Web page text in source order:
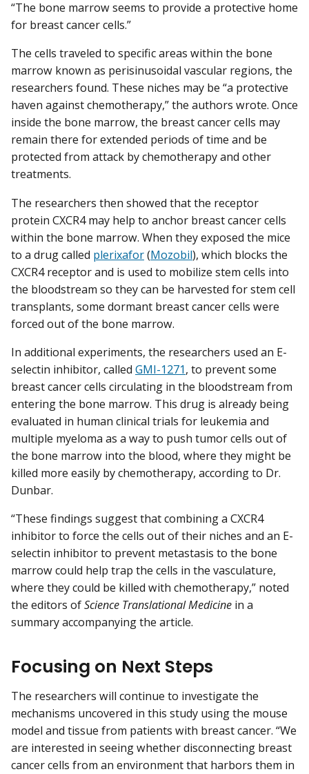
“The bone marrow seems to provide a protective home
for breast cancer cells.”
The cells traveled to specific areas within the bone
marrow known as perisinusoidal vascular regions, the
researchers found. These niches may be “a protective
haven against chemotherapy,” the authors wrote. Once
inside the bone marrow, the breast cancer cells may
remain there for extended periods of time and be
protected from attack by chemotherapy and other
treatments.
The researchers then showed that the receptor
protein CXCR4 may help to anchor breast cancer cells
within the bone marrow. When they exposed the mice
to a drug called plerixafor(Mozobil), which blocks the
CXCR4 receptor and is used to mobilize stem cells into
the bloodstream so they can be harvested for stem cell
transplants, some dormant breast cancer cells were
forced out of the bone marrow.
In additional experiments, the researchers used an E-
selectin inhibitor, called GMI-1271, to prevent some
breast cancer cells circulating in the bloodstream from
entering the bone marrow. This drug is already being
evaluated in human clinical trials for leukemia and
multiple myeloma as a way to push tumor cells out of
the bone marrow into the blood, where they might be
killed more easily by chemotherapy, according to Dr.
Dunbar.
“These findings suggest that combining a CXCR4
inhibitor to force the cells out of their niches and an E-
selectin inhibitor to prevent metastasis to the bone
marrow could help trap the cells in the vasculature,
where they could be killed with chemotherapy,” noted
the editors ofScience Translational Medicine in a
summary accompanying the article.
Focusing on Next Steps
The researchers will continue to investigate the
mechanisms uncovered in this study using the mouse
model and tissue from patients with breast cancer. “We
are interested in seeing whether disconnecting breast
cancer cells from an environment that harbors them in